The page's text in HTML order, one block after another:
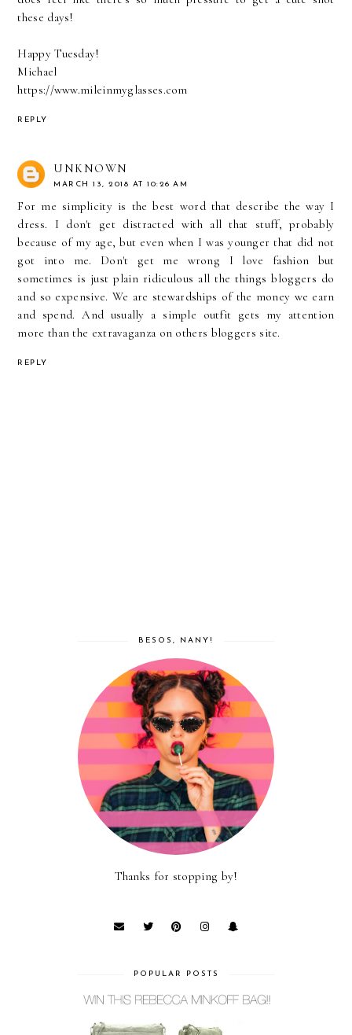
these days!
Happy Tuesday!
Michael
https://www.mileinmyglasses.com
REPLY
UNKNOWN
MARCH 13, 2018 AT 10:26 AM
For me simplicity is the best word that describe the way I
dress. I don't get distracted with all that stuff, probably
because of my age, but even when I was younger that did not
got into me. Don't get me wrong I love fashion but
sometimes is just plain ridiculous all the things bloggers do
and so expensive. We are stewardships of the money we earn
and spend. And usually a simple outfit gets my attention
more than the extravaganza on others bloggers site.
REPLY
BESOS, NANY!
Thanks for stopping by!
POPULAR POSTS